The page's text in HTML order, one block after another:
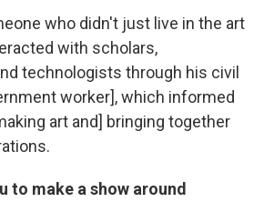
who didn't just live in the art
with scholars,
technologists through his civil
worker], which informed
art and] bringing together
to make a show around